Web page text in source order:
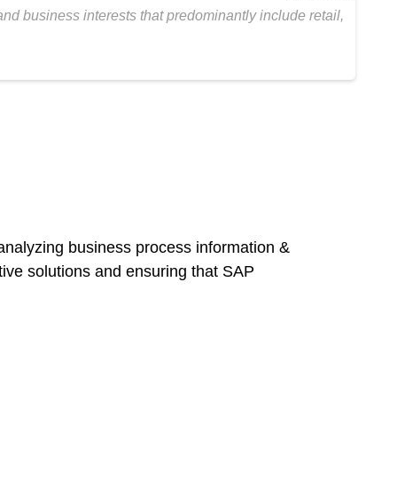
business interests that predominantly include retail,
business process information &
solutions and ensuring that SAP